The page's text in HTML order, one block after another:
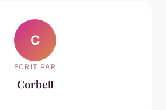
C
ECRIT PAR
Corbett